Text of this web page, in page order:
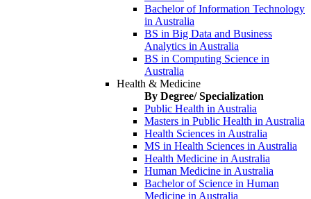
Bachelor of Information Technology
in Australia
BS in Big Data and Business
Analytics in Australia
BS in Computing Science in
Australia
Health & Medicine
By Degree/ Specialization
Public Health in Australia
Masters in Public Health in Australia
Health Sciences in Australia
MS in Health Sciences in Australia
Health Medicine in Australia
Human Medicine in Australia
Bachelor of Science in Human
Medicine in Australia